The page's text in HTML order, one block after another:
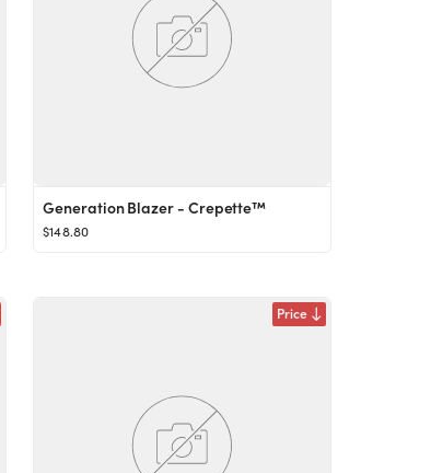
Generation Blazer - Crepette™
$148.80
Price